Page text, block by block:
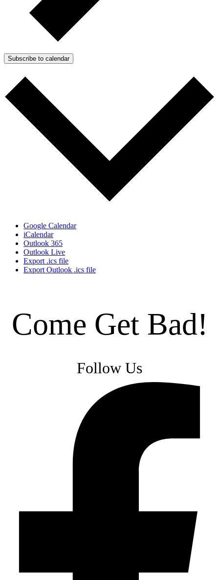
Subscribe to calendar
Google Calendar
iCalendar
Outlook 365
Outlook Live
Export .ics file
Export Outlook .ics file
Come Get Bad!
Follow Us